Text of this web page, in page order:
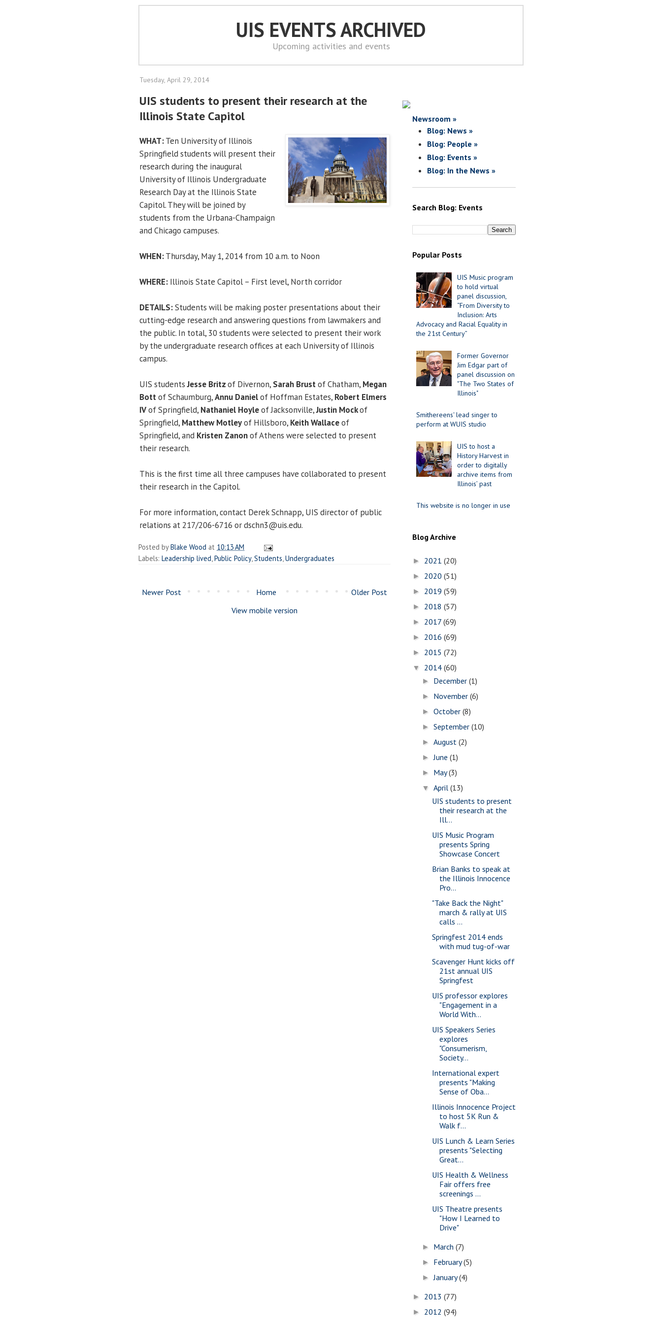
UIS EVENTS ARCHIVED
Upcoming activities and events
Tuesday, April 29, 2014
UIS students to present their research at the
Illinois State Capitol
WHAT:Ten University of Illinois
Springfield students will present their
research during the inaugural
University of Illinois Undergraduate
Research Day at the Illinois State
Capitol. They will be joined by
students from the Urbana-Champaign
and Chicago campuses.
WHEN:Thursday, May 1, 2014 from 10 a.m. to Noon
WHERE: Illinois State Capitol – First level, North corridor
DETAILS:Students will be making poster presentations about their
cutting-edge research and answering questions from lawmakers and
the public. In total, 30 students were selected to present their work
by the undergraduate research offices at each University of Illinois
campus.
UIS studentsJesse Britzof Divernon, Sarah Brustof Chatham, Megan
Bottof Schaumburg,Annu Danielof Hoffman Estates, Robert Elmers
IVof Springfield, Nathaniel Hoyleof Jacksonville,Justin Mockof
Springfield, Matthew Motleyof Hillsboro, Keith Wallaceof
Springfield, and Kristen Zanonof Athens were selected to present
their research.
This is the first time all three campuses have collaborated to present
their research in the Capitol.
For more information, contact Derek Schnapp, UIS director of public
relations at 217/206-6716 or dschn3@uis.edu.
Posted byBlake Wood at 10:13 AM
Labels: Leadership lived Public Policy, Students Undergraduates
Newer Post Older Post
Home
View mobile version
Newsroom »
Blog: News »
Blog: People »
Blog: Events »
Blog: In the News »
Search Blog: Events
Popular Posts
UIS Music program
to hold virtual
panel discussion,
“From Diversity to
Inclusion: Arts
Advocacy and Racial Equality in
the 21st Century”
Former Governor
Jim Edgar part of
panel discussion on
"The Two States of
Illinois"
Smithereens' lead singer to
perform at WUIS studio
UIS to host a
History Harvest in
order to digitally
archive items from
Illinois’ past
This website is no longer in use
Blog Archive
► 2021 (20)
► 2020 (51)
► 2019 (59)
► 2018 (57)
► 2017 (69)
► 2016 (69)
► 2015 (72)
▼ 2014 (60)
► December(1)
► November(6)
►October(8)
►September(10)
►August(2)
►June(1)
► May(3)
▼April(13)
UIS students to present
their research at the
Ill...
UIS Music Program
presents Spring
Showcase Concert
Brian Banks to speak at
the Illinois Innocence
Pro...
"Take Back the Night"
march & rally at UIS
calls ...
Springfest 2014 ends
with mud tug-of-war
Scavenger Hunt kicks off
21st annual UIS
Springfest
UIS professor explores
"Engagement in a
World With...
UIS Speakers Series
explores
"Consumerism,
Society...
International expert
presents "Making
Sense of Oba...
Illinois Innocence Project
to host 5K Run &
Walk f...
UIS Lunch & Learn Series
presents "Selecting
Great...
UIS Health & Wellness
Fair offers free
screenings ...
UIS Theatre presents
"How I Learned to
Drive"
► March(7)
► February(5)
►January(4)
► 2013 (77)
► 2012 (94)